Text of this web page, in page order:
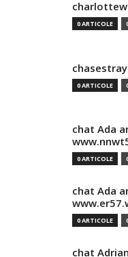
0 ARTICOLE
0 ARTICOLE
chat Ada
0 ARTICOLE
chat Ada
0 ARTICOLE
chat